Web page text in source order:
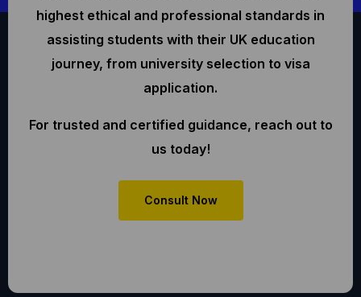
highest ethical and professional standards in
assisting students with their UK education
journey, from university selection to visa
application.
For trusted and certified guidance, reach out to
us today!
Consult Now